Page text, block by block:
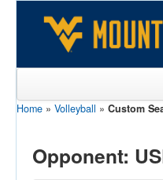
Sports
Home » Volleyball » Custom
Opponent: